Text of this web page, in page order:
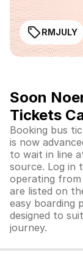
RMJULY
Soon
Tickets
Booking bus
is now
to wait in line
source. Log in
operating
are listed on
easy boarding
designed to
journey.